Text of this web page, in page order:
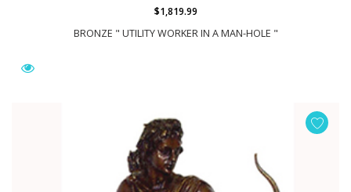
BRONZE " UTILITY WORKER IN A MAN-HOLE "
$1,819.99